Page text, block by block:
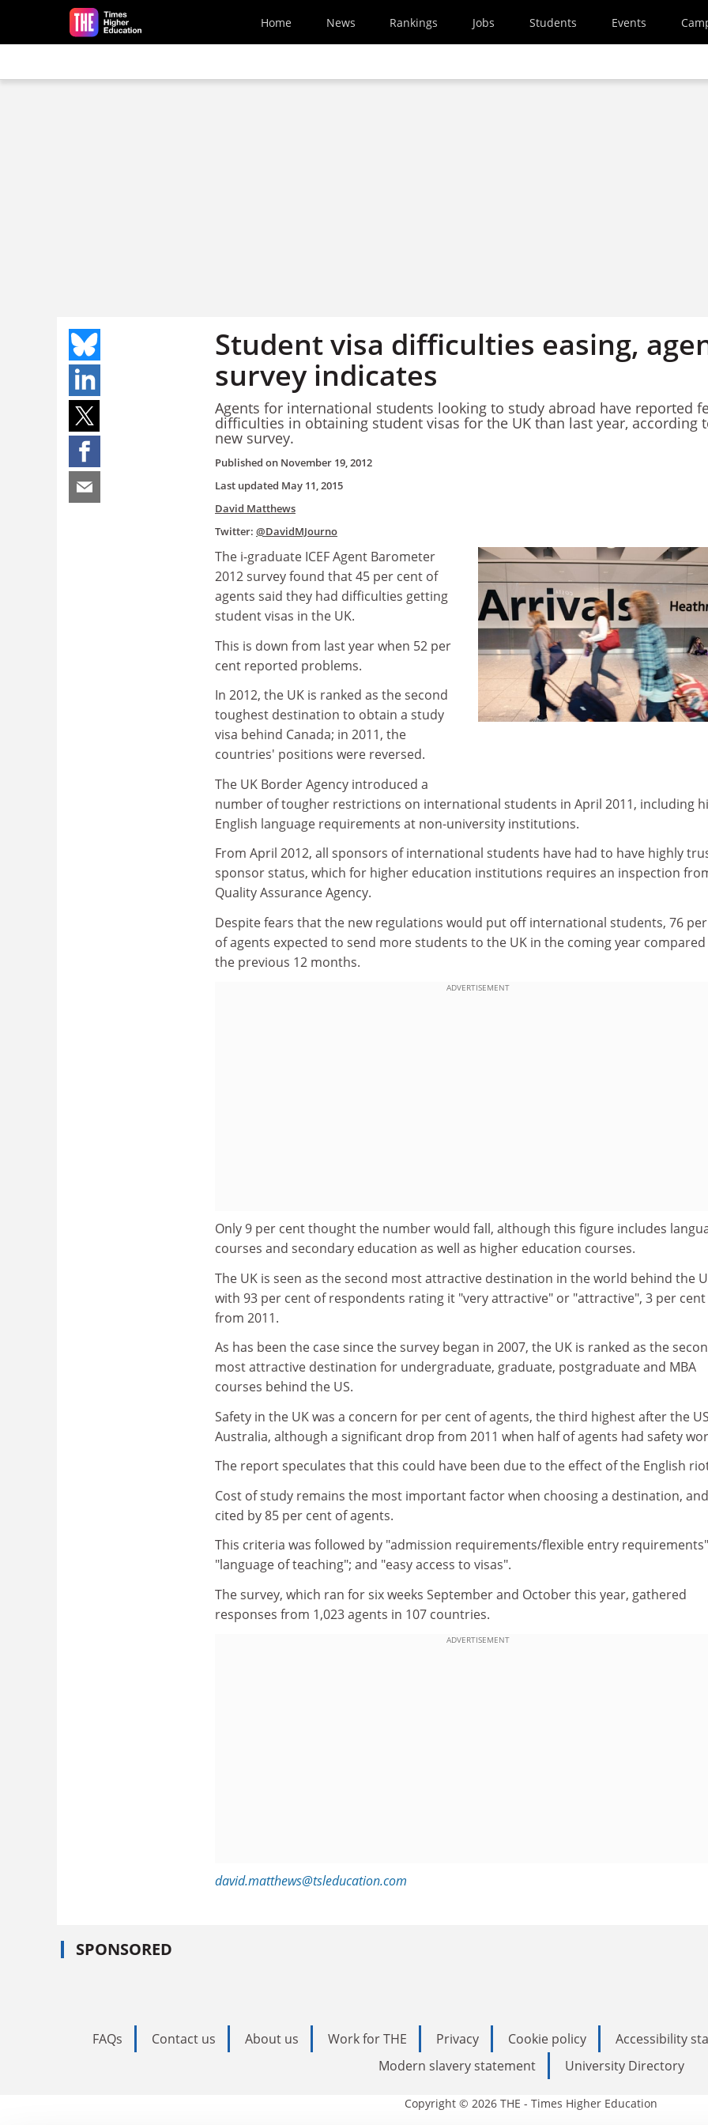
Skip to main content
Home News Rankings Jobs Students Events
Student visa difficulties easing,
survey indicates
Agents for international students looking to study abroad have reported
difficulties in obtaining student visas for the UK than last year, according
new survey.
Published on November 19, 2012
Last updated May 11, 2015
David Matthews
Twitter: @DavidMJourno
The i-graduate ICEF Agent Barometer
2012 survey found that 45 per cent of
agents said they had difficulties getting
student visas in the UK.
This is down from last year when 52 per
cent reported problems.
In 2012, the UK is ranked as the second
toughest destination to obtain a study
visa behind Canada; in 2011, the
countries' positions were reversed.
The UK Border Agency introduced a
number of tougher restrictions on international students in April 2011, including
English language requirements at non-university institutions.
From April 2012, all sponsors of international students have had to have highly
sponsor status, which for higher education institutions requires an inspection
Quality Assurance Agency.
Despite fears that the new regulations would put off international students, 76
of agents expected to send more students to the UK in the coming year
the previous 12 months.
ADVERTISEMENT
Only 9 per cent thought the number would fall, although this figure includes
courses and secondary education as well as higher education courses.
The UK is seen as the second most attractive destination in the world behind the
with 93 per cent of respondents rating it "very attractive" or "attractive", 3 per
from 2011.
As has been the case since the survey began in 2007, the UK is ranked as the
most attractive destination for undergraduate, graduate, postgraduate and MBA
courses behind the US.
Safety in the UK was a concern for per cent of agents, the third highest after the
Australia, although a significant drop from 2011 when half of agents had safety
The report speculates that this could have been due to the effect of the English
Cost of study remains the most important factor when choosing a destination,
cited by 85 per cent of agents.
This criteria was followed by "admission requirements/flexible entry
"language of teaching"; and "easy access to visas".
The survey, which ran for six weeks September and October this year, gathered
responses from 1,023 agents in 107 countries.
ADVERTISEMENT
david.matthews@tsleducation.com
SPONSORED
FAQs Contact us About us Work for THE Privacy Cookie policy Accessibility
Modern slavery statement
University Directory
Copyright © 2026 THE - Times Higher Education